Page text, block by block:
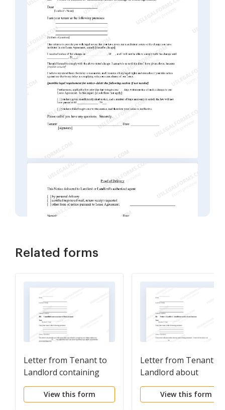
Related forms
Letter from Tenant to
Landlord containing
Notice to Cease
Unjustified
View this form
Letter from Tenant to
Landlord about
Insufficient notice of
rent increase
View this form